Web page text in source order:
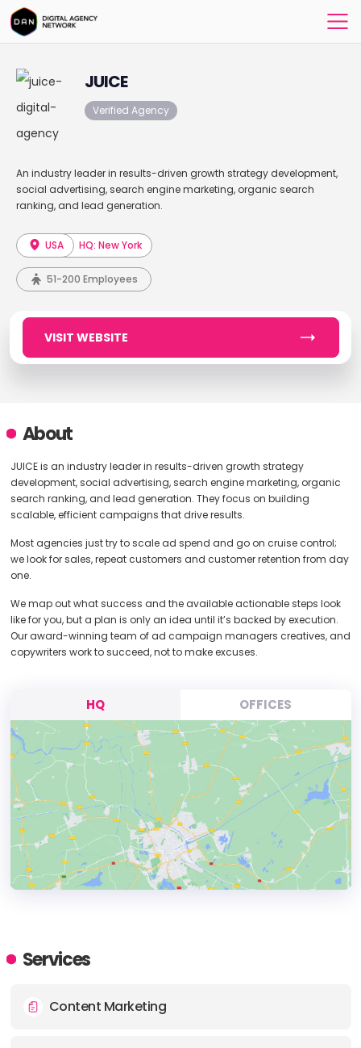
JUICE
Verified Agency
An industry leader in results-driven growth strategy development,
social advertising, search engine marketing, organic search
ranking, and lead generation.
USA HQ: New York
51-200 Employees
VISIT WEBSITE
About
JUICE is an industry leader in results-driven growth strategy
development, social advertising, search engine marketing, organic
search ranking, and lead generation. They focus on building
scalable, efficient campaigns that drive results.
Most agencies just try to scale ad spend and go on cruise control;
we look for sales, repeat customers and customer retention from day
one.
We map out what success and the available actionable steps look
like for you, but a plan is only an idea until it’s backed by execution.
Our award-winning team of ad campaign managers creatives, and
copywriters work to succeed, not to make excuses.
HQ OFFICES
ADDRESS:
Services
Content Marketing